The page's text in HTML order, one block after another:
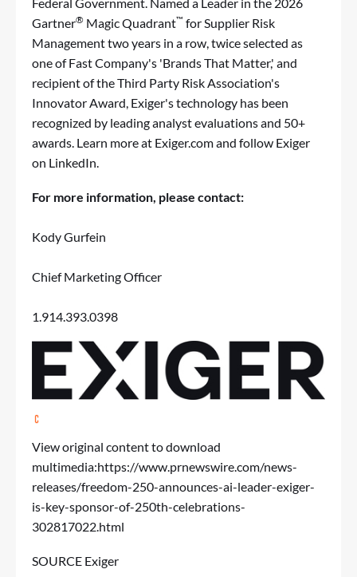
Gartner® Magic Quadrant™ for Supplier Risk
Management two years in a row, twice selected as
one of Fast Company's 'Brands That Matter,' and
recipient of the Third Party Risk Association's
Innovator Award, Exiger's technology has been
recognized by leading analyst evaluations and 50+
awards. Learn more at Exiger.comand follow Exiger
on LinkedIn.
For more information, please contact:
Kody Gurfein
Chief Marketing Officer
1.914.393.0398
View original content to download
multimedia:https://www.prnewswire.com/news-
releases/freedom-250-announces-ai-leader-exiger-
is-key-sponsor-of-250th-celebrations-
302817022.html
SOURCE Exiger